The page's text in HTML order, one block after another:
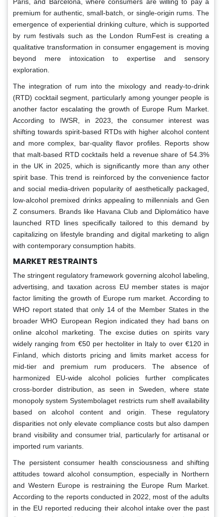
premium for authentic, small-batch, or single-origin rums. The
emergence of experiential drinking culture, which is supported
by rum festivals such as the London RumFest is creating a
qualitative transformation in consumer engagement is moving
beyond mere intoxication to expertise and sensory
exploration.
The integration of rum into the mixology and ready-to-drink
(RTD) cocktail segment, particularly among younger people is
another factor escalating the growth of Europe Rum Market.
According to IWSR, in 2023, the consumer interest was
shifting towards spirit-based RTDs with higher alcohol content
and more complex, bar-quality flavor profiles. Reports show
that malt-based RTD cocktails held a revenue share of 54.3%
in the UK in 2025, which is significantly more than any other
spirit base. This trend is reinforced by the convenience factor
and social media-driven popularity of aesthetically packaged,
low-alcohol premixed drinks appealing to millennials and Gen
Z consumers. Brands like Havana Club and Diplomático have
launched RTD lines specifically tailored to this demand by
capitalizing on lifestyle branding and digital marketing to align
with contemporary consumption habits.
MARKET RESTRAINTS
The stringent regulatory framework governing alcohol labeling,
advertising, and taxation across EU member states is major
factor limiting the growth of Europe rum market. According to
WHO report stated that only 14 of the Member States in the
broader WHO European Region indicated they had bans on
online alcohol marketing. The excise duties on spirits vary
widely ranging from €50 per hectoliter in Italy to over €120 in
Finland, which distorts pricing and limits market access for
mid-tier and premium rum producers. The absence of
harmonized EU-wide alcohol policies further complicates
cross-border distribution, as seen in Sweden, where state
monopoly system Systembolaget restricts rum shelf availability
based on alcohol content and origin. These regulatory
disparities not only elevate compliance costs but also dampen
brand visibility and consumer trial, particularly for artisanal or
imported rum variants.
The persistent consumer health consciousness and shifting
attitudes toward alcohol consumption, especially in Northern
and Western Europe is restraining the Europe Rum Market.
According to the reports conducted in 2022, most of the adults
in the EU reported reducing their alcohol intake over the past